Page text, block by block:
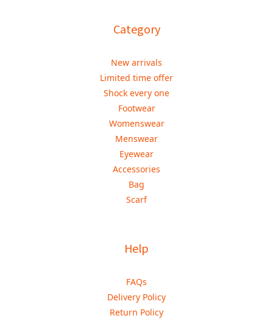
Category
New arrivals
Limited time offer
Shock every one
Footwear
Womenswear
Menswear
Eyewear
Accessories
Bag
Scarf
Help
FAQs
Delivery Policy
Return Policy